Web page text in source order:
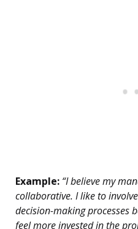
Example: “I believe my
collaborative. I like to
decision-making processes
feel more invested in the